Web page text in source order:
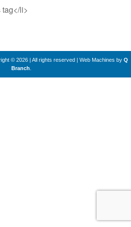
li>
© 2026 | All rights reserved Web Machines by Q
Branch